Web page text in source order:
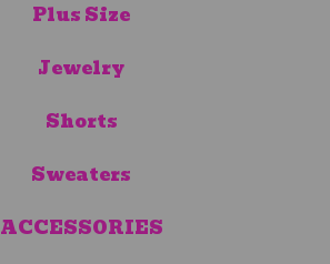
Plus Size
Jewelry
Shorts
Sweaters
ACCESSORIES